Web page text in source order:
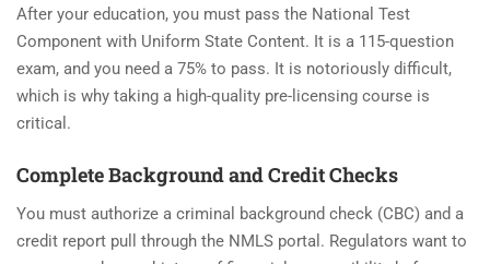
After your education, you must pass the National Test
Component with Uniform State Content. It is a 115-question
exam, and you need a 75% to pass. It is notoriously difficult,
which is why taking a high-quality pre-licensing course is
critical.
Complete Background and Credit Checks
You must authorize a criminal background check (CBC) and a
credit report pull through the NMLS portal. Regulators want to